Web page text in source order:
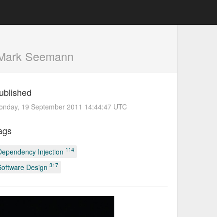
Seemann
19 September 2011 14:44:47 UTC
Injection 114
Design 317